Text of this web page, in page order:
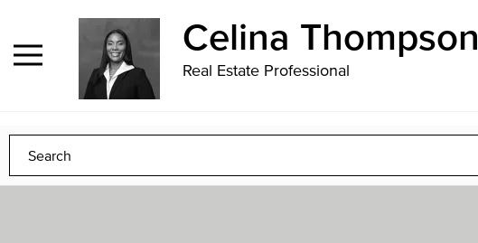
In
Celina Thompson
Real Estate Professional
Any